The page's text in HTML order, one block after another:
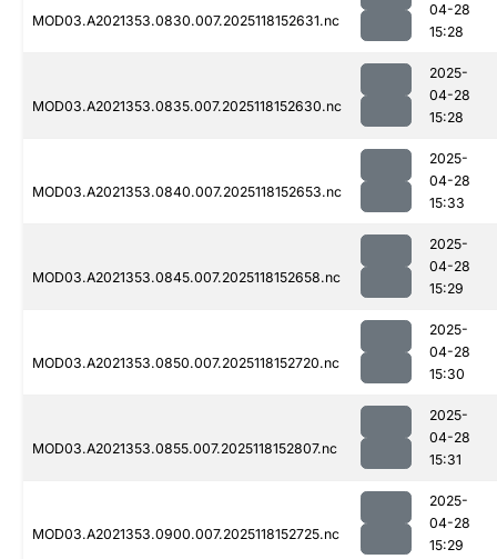
MOD03.A2021353.0830.007.2025118152631.nc
04-28
15:28
MOD03.A2021353.0835.007.2025118152630.nc
2025-
04-28
15:28
MOD03.A2021353.0840.007.2025118152653.nc
2025-
04-28
15:33
MOD03.A2021353.0845.007.2025118152658.nc
2025-
04-28
15:29
MOD03.A2021353.0850.007.2025118152720.nc
2025-
04-28
15:30
MOD03.A2021353.0855.007.2025118152807.nc
2025-
04-28
15:31
MOD03.A2021353.0900.007.2025118152725.nc
2025-
04-28
15:29